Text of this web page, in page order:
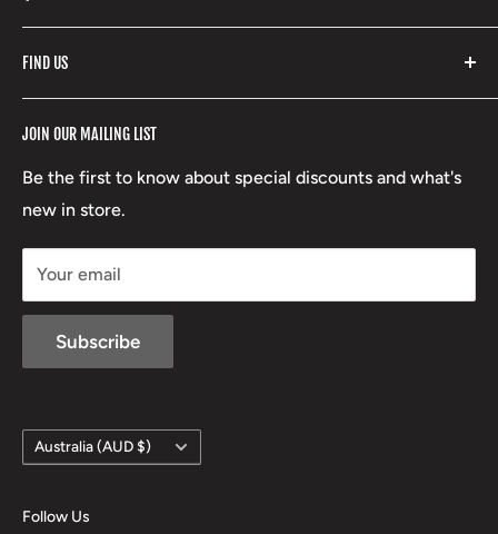
Fishpond
Stoney Creek
RCBS
Beretta
Lowa
Search
Refund Policy
Terms of Service
Boxing Day Sales
JOIN OUR MAILING LIST
Be the first to know about special discounts and what's
new in store.
Your email
Subscribe
FIND US
17 High Street, Mansfield VIC 3722
Country/region
Australia (AUD $)
Follow Us